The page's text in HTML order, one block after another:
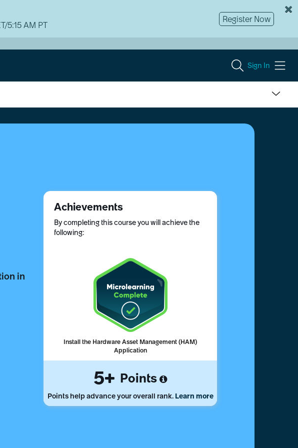
5:15 AM PT
Register Now
Sign In
in
Achievements
By completing this course you will achieve the
following:
Install the Hardware Asset Management (HAM)
Application
5 Points
Points help advance your overall rank. Learn more